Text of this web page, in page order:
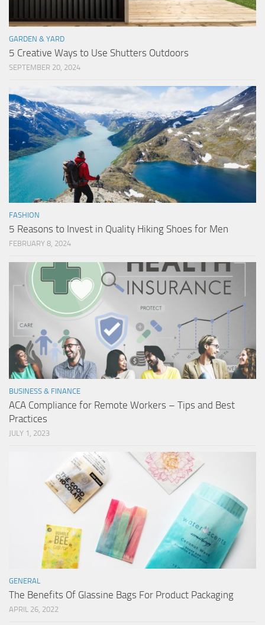
GARDEN & YARD
5 Creative Ways to Use Shutters Outdoors
SEPTEMBER 20, 2024
FASHION
5 Reasons to Invest in Quality Hiking Shoes for Men
FEBRUARY 8, 2024
BUSINESS & FINANCE
ACA Compliance for Remote Workers – Tips and Best
Practices
JULY 1, 2023
GENERAL
The Benefits Of Glassine Bags For Product Packaging
APRIL 26, 2022